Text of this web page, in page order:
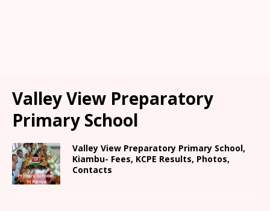
Valley View Preparatory
Primary School
Valley View Preparatory Primary School,
Kiambu- Fees, KCPE Results, Photos,
Contacts